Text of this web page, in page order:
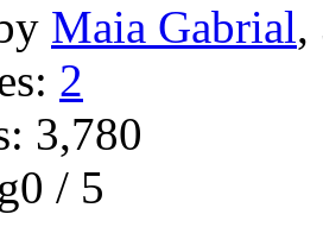
Maia Gabrial,
2
3,780
/ 5